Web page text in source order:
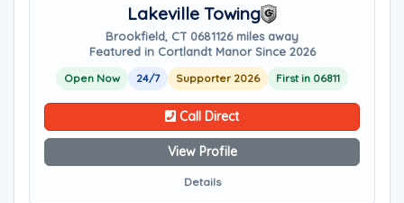
Lakeville Towing
Brookfield, CT 0681126 miles away
Featured in Cortlandt Manor Since 2026
Open Now 24/7 Supporter 2026 First in 06811
Call Direct
View Profile
Details